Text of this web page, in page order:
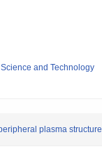
and Technology
plasma structure